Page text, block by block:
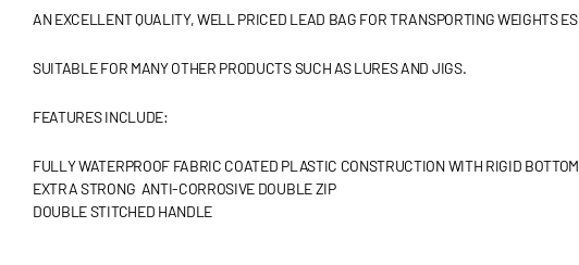
AN EXCELLENT QUALITY, WELL PRICED LEAD BAG FOR TRANSPORTING WEIGHTS
SUITABLE FOR MANY OTHER PRODUCTS SUCH AS LURES AND JIGS.
FEATURES INCLUDE:
FULLY WATERPROOF FABRIC COATED PLASTIC CONSTRUCTION WITH RIGID BOTTOM
EXTRA STRONG ANTI-CORROSIVE DOUBLE ZIP
DOUBLE STITCHED HANDLE